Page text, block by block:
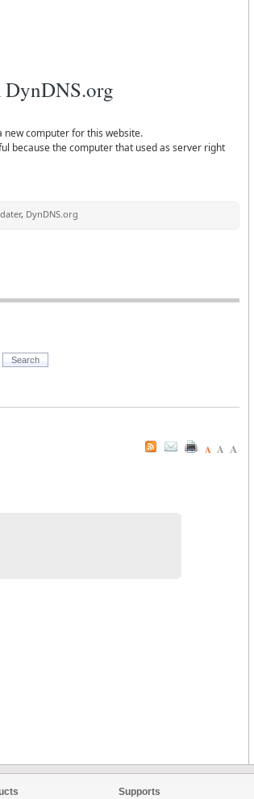
new computer for this website.
because the computer that used as server right
, DynDNS.org
A A A
Supports